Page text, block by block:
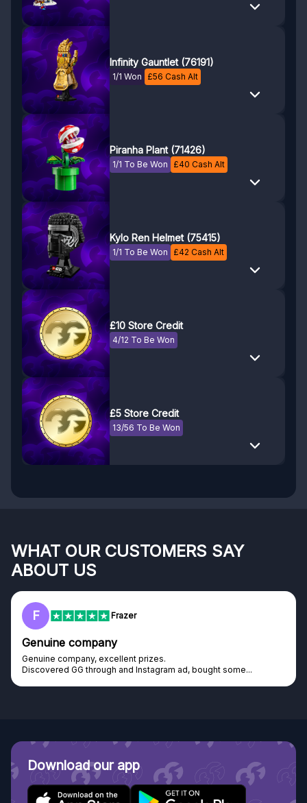
Infinity Gauntlet (76191)
1/1 Won £56 Cash Alt
Piranha Plant (71426)
1/1 To Be Won £40 Cash Alt
Kylo Ren Helmet (75415)
1/1 To Be Won £42 Cash Alt
£10 Store Credit
4/12 To Be Won
£5 Store Credit
13/56 To Be Won
WHAT OUR CUSTOMERS SAY
ABOUT US
F Frazer
Genuine company
Genuine company, excellent prizes.
Discovered GG through and Instagram ad, bought some...
Download our app